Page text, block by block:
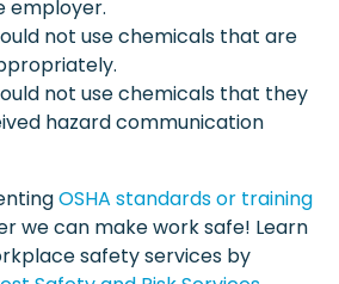
employer.
not use chemicals that are
not use chemicals that they
hazard communication
OSHA standards or training
we can make work safe! Learn
safety services by